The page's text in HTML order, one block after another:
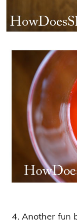
4. Another fun